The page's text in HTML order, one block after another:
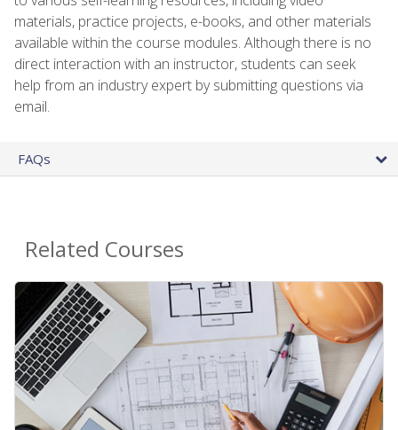
materials, practice projects, e-books, and other materials
available within the course modules. Although there is no
direct interaction with an instructor, students can seek
help from an industry expert by submitting questions via
email.
FAQs
Related Courses